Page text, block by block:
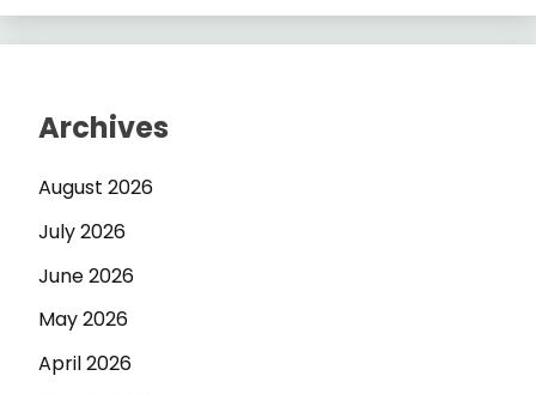
Archives
August 2026
July 2026
June 2026
May 2026
April 2026